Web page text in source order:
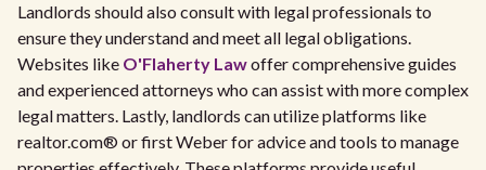
Landlords should also consult with legal professionals to
ensure they understand and meet all legal obligations.
Websites like O'Flaherty Lawoffer comprehensive guides
and experienced attorneys who can assist with more complex
legal matters. Lastly, landlords can utilize platforms like
realtor.com® or first Weber for advice and tools to manage